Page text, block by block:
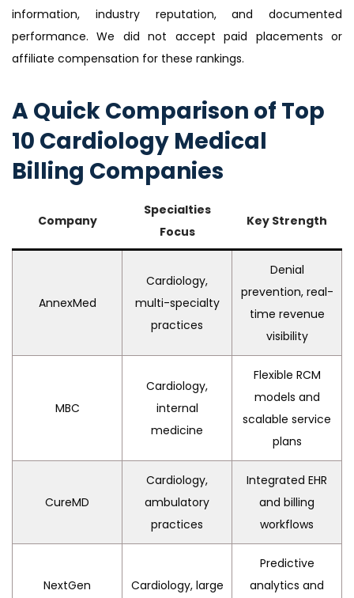
information, industry reputation, and documented
performance. We did not accept paid placements or
affiliate compensation for these rankings.
A Quick Comparison of Top
10 Cardiology Medical
Billing Companies
Company
Specialties
Focus
Key Strength
AnnexMed
Cardiology,
multi-specialty
practices
Denial
prevention, real-
time revenue
visibility
MBC
Cardiology,
internal
medicine
Flexible RCM
models and
scalable service
plans
CureMD
Cardiology,
ambulatory
practices
Integrated EHR
and billing
workflows
NextGen
Cardiology, large
Predictive
analytics and